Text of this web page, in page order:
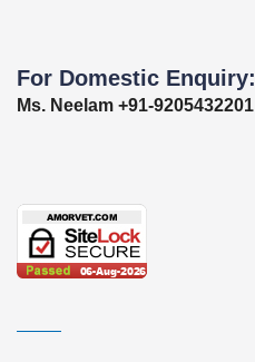
For Domestic Enquiry:
Ms. Neelam +91-9205432201